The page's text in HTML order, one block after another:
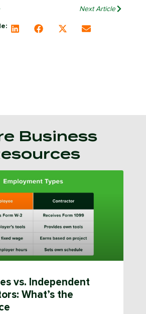
Next Article
Business
vs. Independent
What’s the